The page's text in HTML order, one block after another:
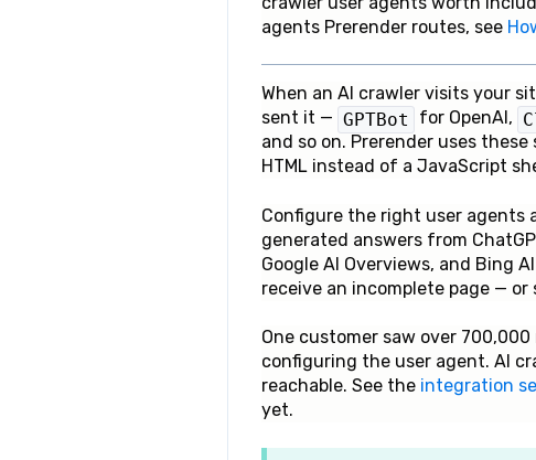
agents Prerender routes, see
When an AI crawler visits your
sent it — GPTBot for OpenAI,
and so on. Prerender uses
HTML instead of a JavaScript
Configure the right user agents
generated answers from
Google AI Overviews, and Bing
receive an incomplete page —
One customer saw over
configuring the user agent. AI
reachable. See the integration
yet.